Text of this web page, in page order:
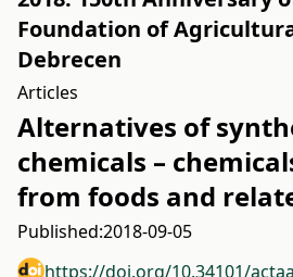
Foundation of
Debrecen
Articles
Alternatives of
chemicals –
from foods and
Published:2018-09-05
https://doi.org/10.34101/